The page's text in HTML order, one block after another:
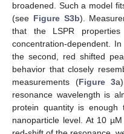
broadened. Such a model
(see Figure S3b).
that the LSPR
concentration-dependent. In
the second, red shifted
behavior that closely
measurements (Figure 3
resonance wavelength is
protein quantity is
nanoparticle level. At 10